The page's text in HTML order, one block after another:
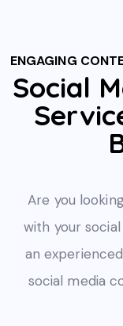
ENGAGING
Social
Are you
with your
an
social media